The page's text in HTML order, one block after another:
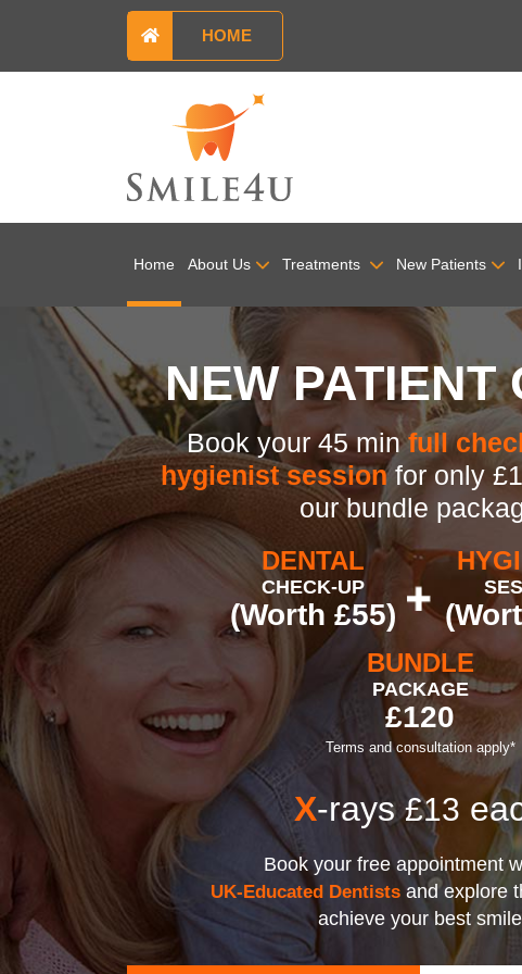
HOME
Home About Us Treatments New Patients
NEW PATIENT
Book your 45 minfull
hygienist sessionfor only
our bundle
DENTAL
CHECK-UP
(Worth £55)
BUNDLE
PACKAGE
£120
Terms and consultation apply*
X-rays£13
Book your free appointment
UK-Educated Dentistsand explore
achieve your best smile